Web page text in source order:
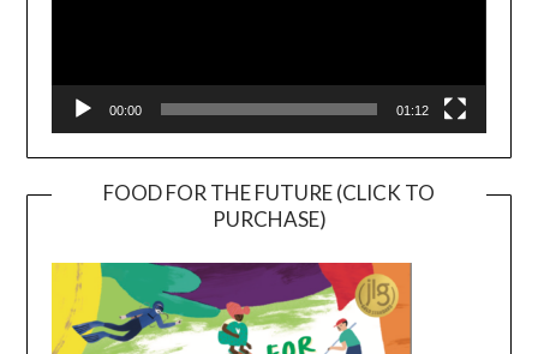
00:00 01:12
FOOD FOR THE FUTURE (CLICK TO
PURCHASE)